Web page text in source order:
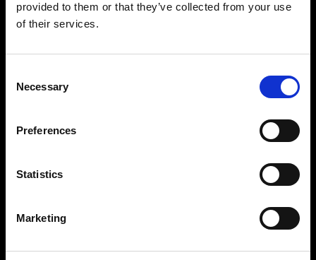
provided to them or that they’ve collected from your use
of their services.
Selection
Necessary
Preferences
Statistics
Marketing
VEDRA INC. © Modemonline 2021
About Modem
Privacy Policy
Sign up to our dedicated newsletter to
stay up to date on what happens in the
Fashion, Art and Design world...